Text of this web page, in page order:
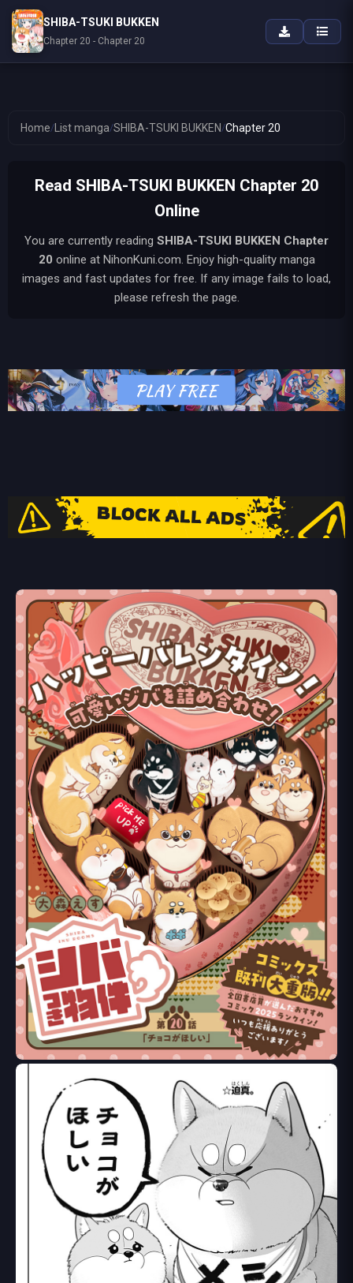
Home/ List manga/SHIBA-TSUKI BUKKEN /Chapter 20
Read SHIBA-TSUKI BUKKEN Chapter 20
Online
You are currently reading SHIBA-TSUKI BUKKEN Chapter
20 online at NihonKuni.com. Enjoy high-quality manga
images and fast updates for free. If any image fails to load,
please refresh the page.
SHIBA-TSUKI BUKKEN
Chapter 20 - Chapter 20